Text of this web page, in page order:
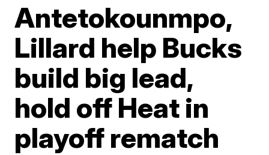
Antetokounmpo,
Lillard help Bucks
build big lead,
hold off Heat in
playoff rematch